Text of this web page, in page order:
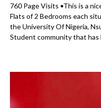
760 Page Visits •This is a
Flats of 2 Bedrooms each
the University Of Nigeria,
Student community that has